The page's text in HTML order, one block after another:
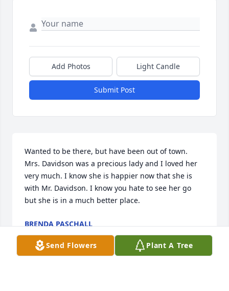
Add Photos Light Candle
Submit Post
Wanted to be there, but have been out of town.
Mrs. Davidson was a precious lady and I loved her
very much. I know she is happier now that she is
with Mr. Davidson. I know you hate to see her go
but she is in a much better place.
BRENDA PASCHALL
Mar 21, 2010
Send Flowers Plant A Tree